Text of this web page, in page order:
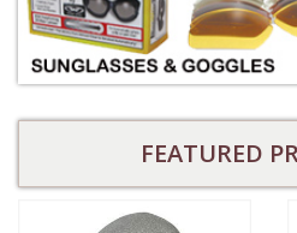
FEATURED